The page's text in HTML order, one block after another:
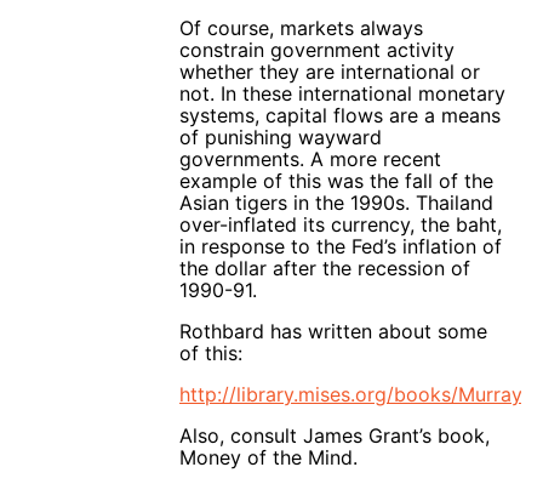
Of course, markets always
constrain government activity
whether they are international or
not. In these international monetary
systems, capital flows are a means
of punishing wayward
governments. A more recent
example of this was the fall of the
Asian tigers in the 1990s. Thailand
over-inflated its currency, the baht,
in response to the Fed’s inflation of
the dollar after the recession of
1990-91.
Rothbard has written about some
of this:
http://library.mises.org/books/
Also, consult James Grant’s book,
Money of the Mind.